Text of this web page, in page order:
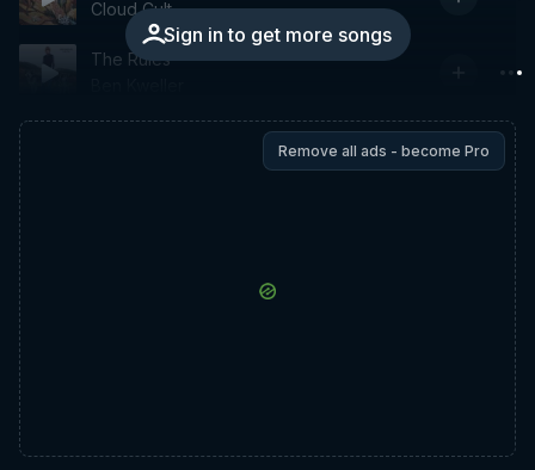
Sign in to get more songs
Cloud Cult
The Rules
Remove all ads - become Pro